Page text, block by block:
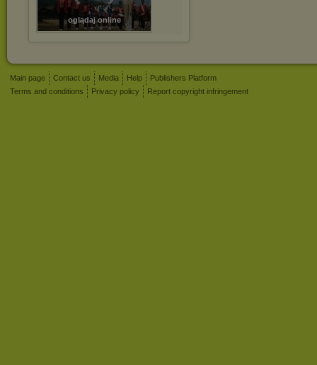
oglądaj online
Main page Contact us Media Help
Publishers Platform
Terms and conditions
Privacy policy Report copyright infringement